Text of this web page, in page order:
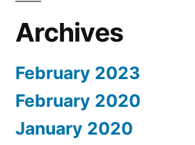
Archives
February 2023
February 2020
January 2020